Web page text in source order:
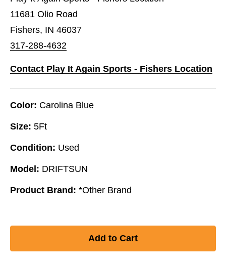
11681 Olio Road
Fishers, IN 46037
317-288-4632
Contact Play It Again Sports - Fishers Location
Color: Carolina Blue
Size: 5Ft
Condition: Used
Model: DRIFTSUN
Product Brand: *Other Brand